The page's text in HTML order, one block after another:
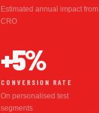
Estimated annual impact from
CRO
+5%
CONVERSION RATE
On personalised test
segments